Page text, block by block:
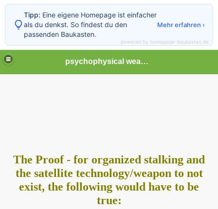
psychophysical weapons and tortures in Europe
The Proof - for organized stalking and
the satellite technology/weapon to not
exist, the following would have to be
true:
Tipp: Eine eigene Homepage ist einfacher
als du denkst. So findest du den
passenden Baukasten.
Mehr erfahren ›
powered by homepage-baukasten.de